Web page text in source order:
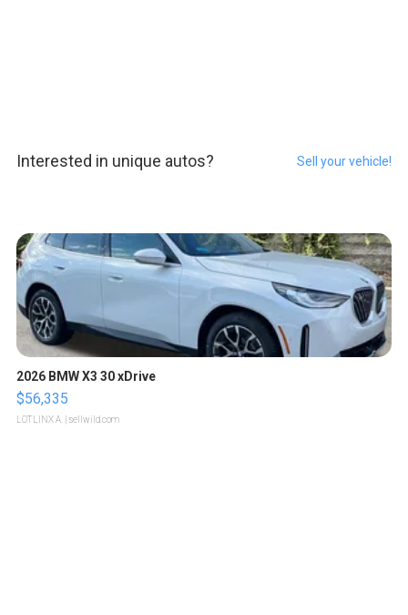
Interested in unique autos? Sell your vehicle!
2026 BMW X3 30 xDrive
$56,335
LOTLINX A. | sellwild.com